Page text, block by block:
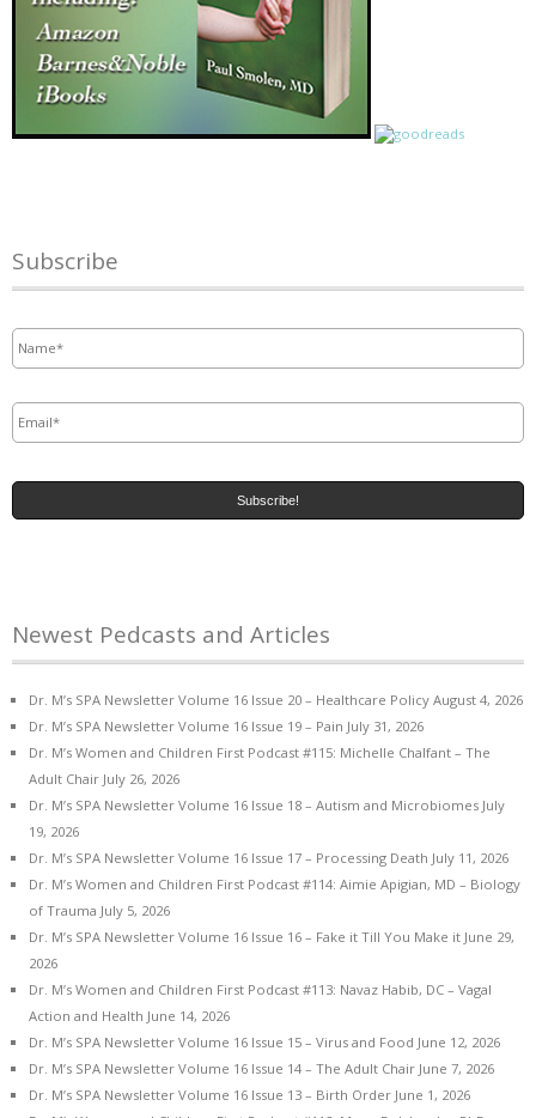
Subscribe
Newest Pedcasts and Articles
Dr. M’s SPA Newsletter Volume 16 Issue 20 – Healthcare Policy August 4, 2026
Dr. M’s SPA Newsletter Volume 16 Issue 19 – Pain July 31, 2026
Dr. M’s Women and Children First Podcast #115: Michelle Chalfant – The
Adult Chair July 26, 2026
Dr. M’s SPA Newsletter Volume 16 Issue 18 – Autism and Microbiomes July
19, 2026
Dr. M’s SPA Newsletter Volume 16 Issue 17 – Processing Death July 11, 2026
Dr. M’s Women and Children First Podcast #114: Aimie Apigian, MD – Biology
of Trauma July 5, 2026
Dr. M’s SPA Newsletter Volume 16 Issue 16 – Fake it Till You Make it June 29,
2026
Dr. M’s Women and Children First Podcast #113: Navaz Habib, DC – Vagal
Action and Health June 14, 2026
Dr. M’s SPA Newsletter Volume 16 Issue 15 – Virus and Food June 12, 2026
Dr. M’s SPA Newsletter Volume 16 Issue 14 – The Adult Chair June 7, 2026
Dr. M’s SPA Newsletter Volume 16 Issue 13 – Birth Order June 1, 2026